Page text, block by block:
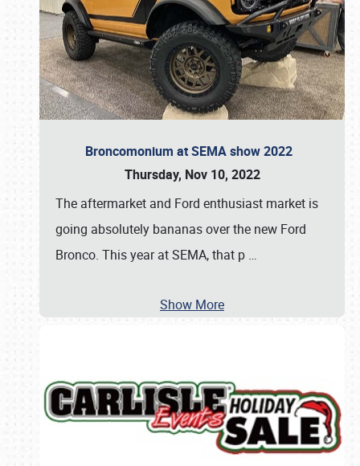
Broncomonium at SEMA show 2022
Thursday, Nov 10, 2022
The aftermarket and Ford enthusiast market is
going absolutely bananas over the new Ford
Bronco. This year at SEMA, that p …
Show More